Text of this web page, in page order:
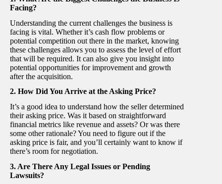
Facing?
Understanding the current challenges the business is
facing is vital. Whether it’s cash flow problems or
potential competition out there in the market, knowing
these challenges allows you to assess the level of effort
that will be required. It can also give you insight into
potential opportunities for improvement and growth
after the acquisition.
2. How Did You Arrive at the Asking Price?
It’s a good idea to understand how the seller determined
their asking price. Was it based on straightforward
financial metrics like revenue and assets? Or was there
some other rationale? You need to figure out if the
asking price is fair, and you’ll certainly want to know if
there’s room for negotiation.
3. Are There Any Legal Issues or Pending
Lawsuits?